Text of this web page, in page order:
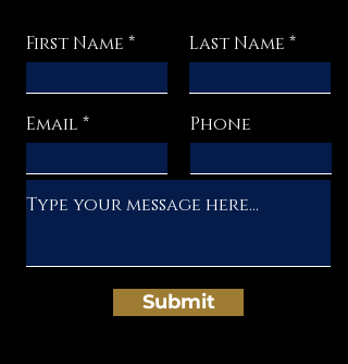
First Name Last Name
Email Phone
Submit